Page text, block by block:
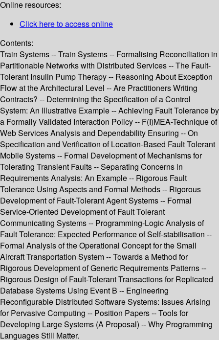
Online resources:
Click here to access online
Contents:
Train Systems -- Train Systems -- Formalising Reconciliation in
Partitionable Networks with Distributed Services -- The Fault-
Tolerant Insulin Pump Therapy -- Reasoning About Exception
Flow at the Architectural Level -- Are Practitioners Writing
Contracts? -- Determining the Specification of a Control
System: An Illustrative Example -- Achieving Fault Tolerance by
a Formally Validated Interaction Policy -- F(I)MEA-Technique of
Web Services Analysis and Dependability Ensuring -- On
Specification and Verification of Location-Based Fault Tolerant
Mobile Systems -- Formal Development of Mechanisms for
Tolerating Transient Faults -- Separating Concerns in
Requirements Analysis: An Example -- Rigorous Fault
Tolerance Using Aspects and Formal Methods -- Rigorous
Development of Fault-Tolerant Agent Systems -- Formal
Service-Oriented Development of Fault Tolerant
Communicating Systems -- Programming-Logic Analysis of
Fault Tolerance: Expected Performance of Self-stabilisation --
Formal Analysis of the Operational Concept for the Small
Aircraft Transportation System -- Towards a Method for
Rigorous Development of Generic Requirements Patterns --
Rigorous Design of Fault-Tolerant Transactions for Replicated
Database Systems Using Event B -- Engineering
Reconfigurable Distributed Software Systems: Issues Arising
for Pervasive Computing -- Position Papers -- Tools for
Developing Large Systems (A Proposal) -- Why Programming
Languages Still Matter.